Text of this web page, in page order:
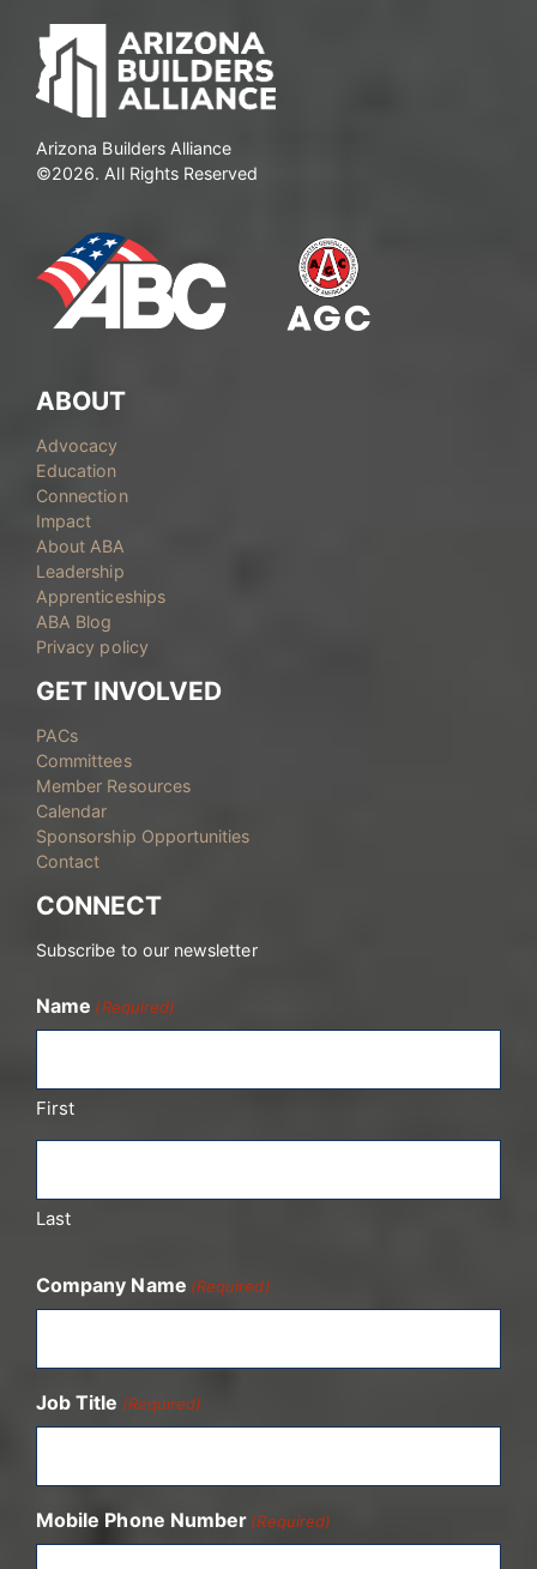
Arizona Builders Alliance
©2026. All Rights Reserved
ABOUT
Advocacy
Education
Connection
Impact
About ABA
Leadership
Apprenticeships
ABA Blog
Privacy policy
GET INVOLVED
PACs
Committees
Member Resources
Calendar
Sponsorship Opportunities
Contact
CONNECT
Subscribe to our newsletter
Name (Required)
First
Last
Company Name (Required)
Job Title (Required)
Mobile Phone Number (Required)